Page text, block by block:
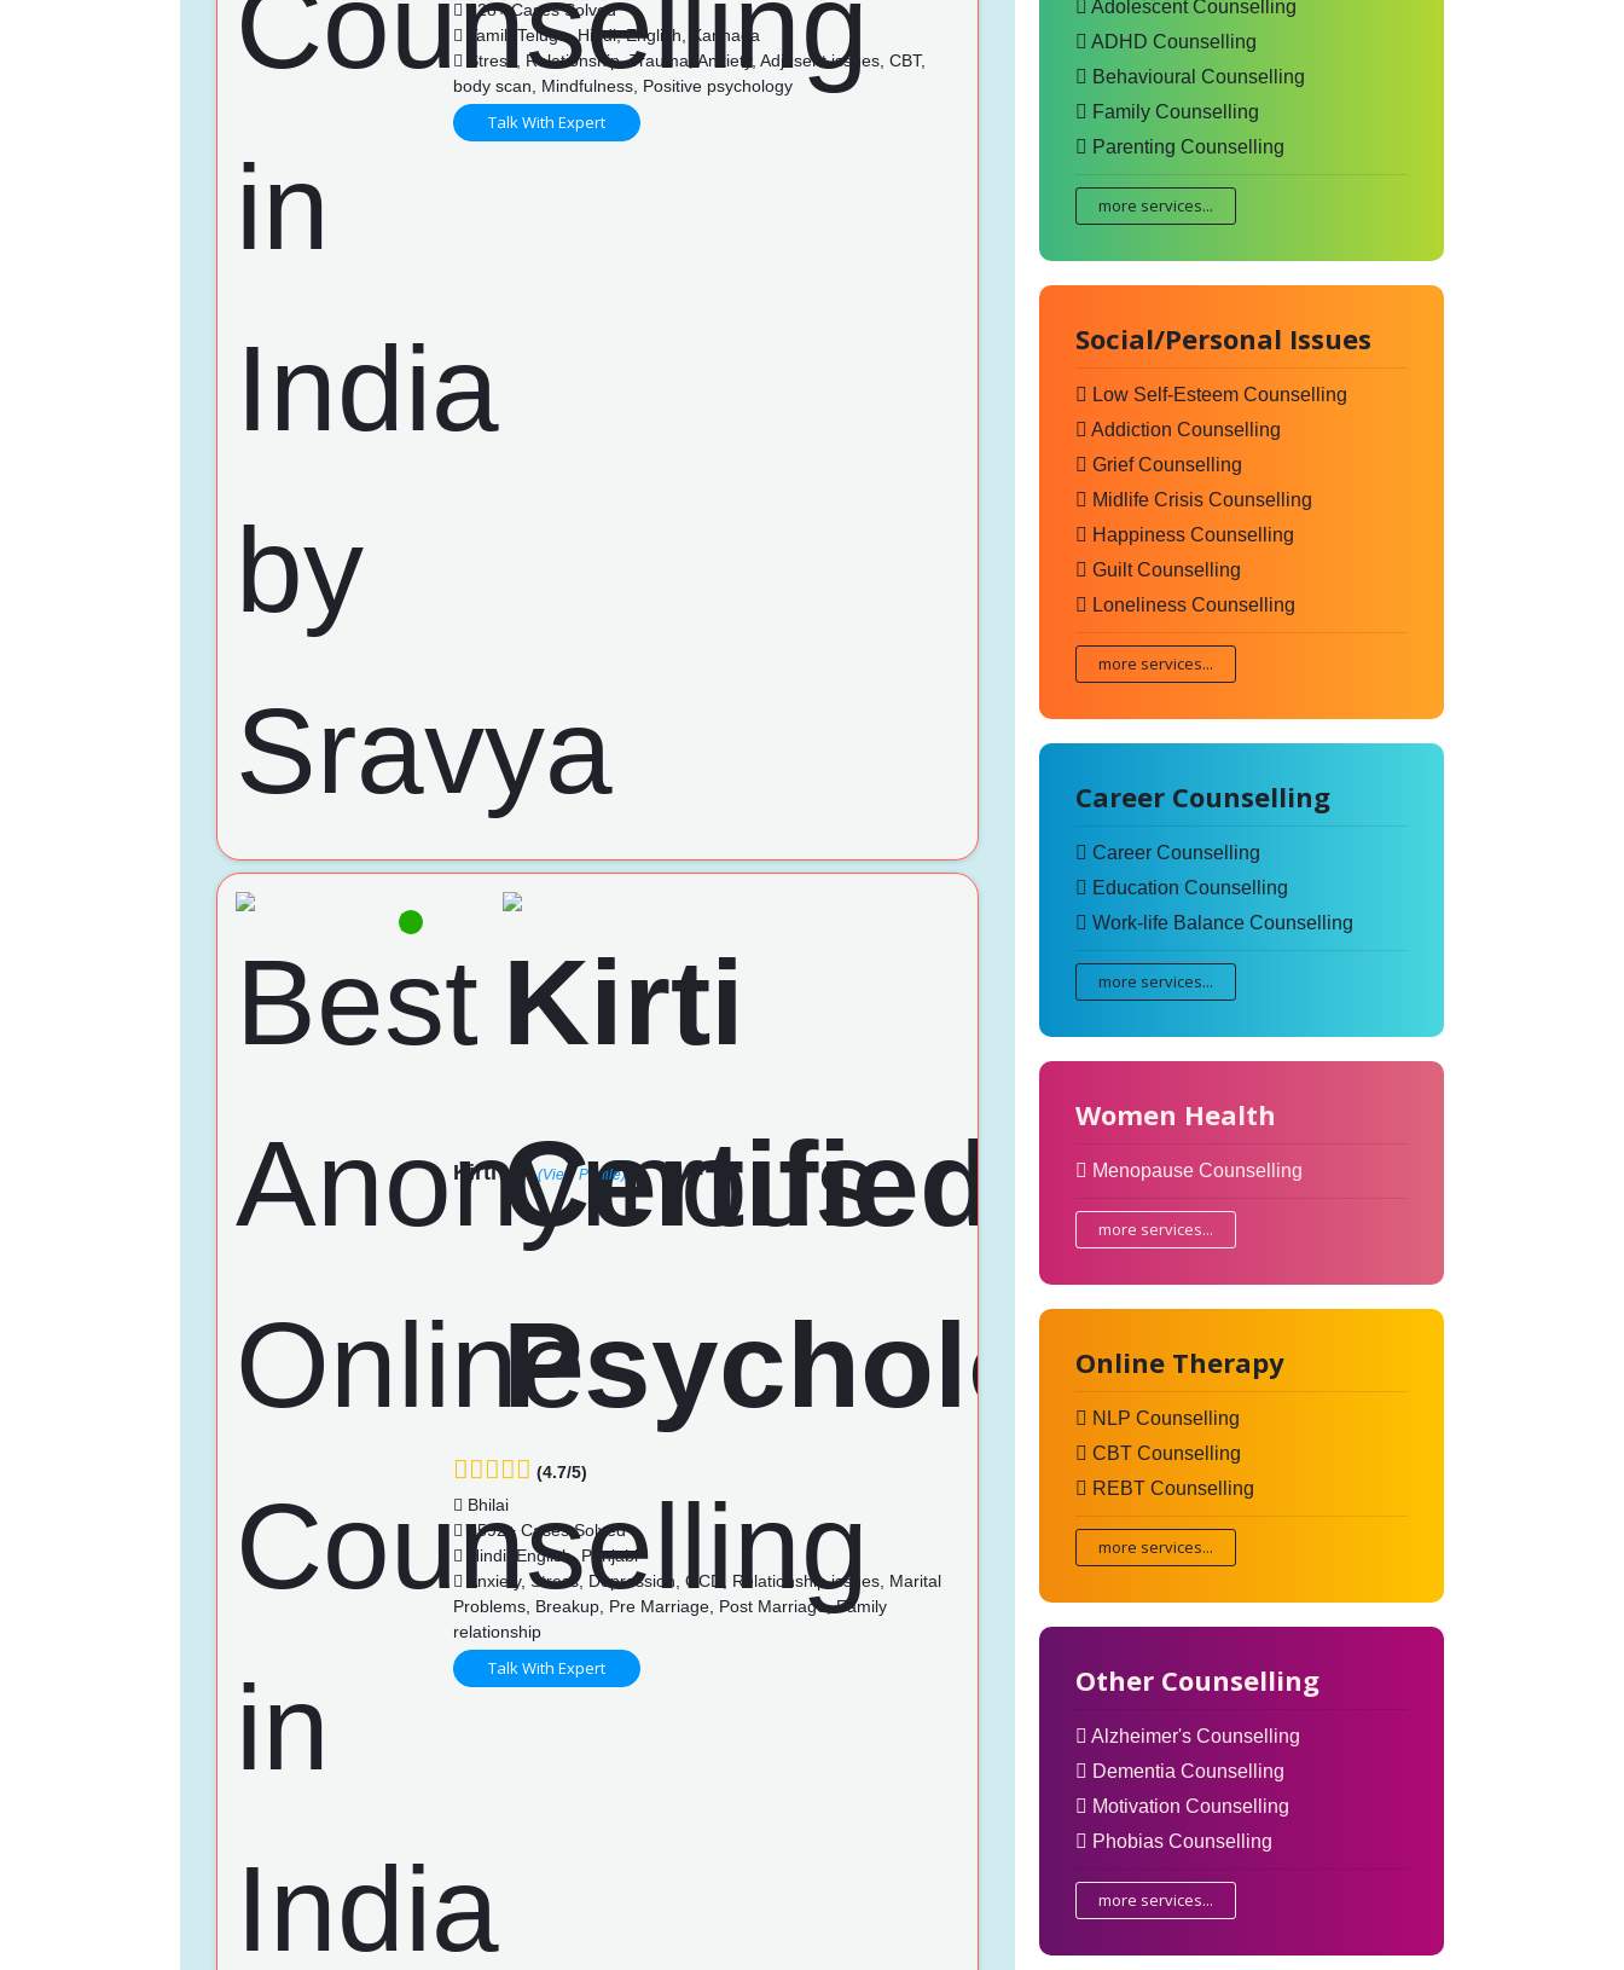
128+ Cases Solved
Tamil, Telugu, Hindi, English, Kannada
Stress, Relationship, Trauma, Anxiety, Adjusent issues, CBT,
body scan, Mindfulness, Positive psychology
Talk With Expert
Kirti (View Profile)
(4.7/5)
Bhilai
4592+ Cases Solved
Hindi, English, Punjabi
Anxiety, Stress, Depression, OCD, Relationship issues, Marital
Problems, Breakup, Pre Marriage, Post Marriage, Family
relationship
Talk With Expert
Adolescent Counselling
ADHD Counselling
Behavioural Counselling
Family Counselling
Parenting Counselling
more services...
Social/Personal Issues
Low Self-Esteem Counselling
Addiction Counselling
Grief Counselling
Midlife Crisis Counselling
Happiness Counselling
Guilt Counselling
Loneliness Counselling
more services...
Career Counselling
Career Counselling
Education Counselling
Work-life Balance Counselling
more services...
Women Health
Menopause Counselling
more services...
Online Therapy
NLP Counselling
CBT Counselling
REBT Counselling
more services...
Other Counselling
Alzheimer's Counselling
Dementia Counselling
Motivation Counselling
Phobias Counselling
more services...